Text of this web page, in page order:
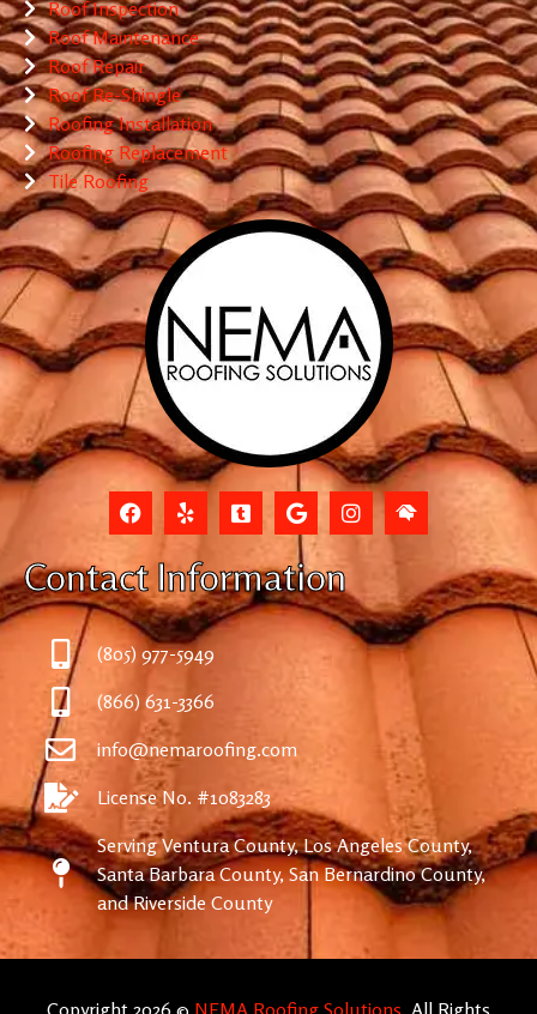
Roof Inspection
Roof Maintenance
Roof Repair
Roof Re-Shingle
Roofing Installation
Roofing Replacement
Tile Roofing
Contact Information
(805) 977-5949
(866) 631-3366
info@nemaroofing.com
License No. #1083283
Serving Ventura County, Los Angeles County,
Santa Barbara County, San Bernardino County,
and Riverside County
Copyright 2026 © NEMA Roofing Solutions . All Rights